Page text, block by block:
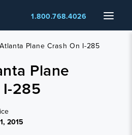
Menu
1.800.768.4026
Plane Crash On I-285
Plane
285
2015